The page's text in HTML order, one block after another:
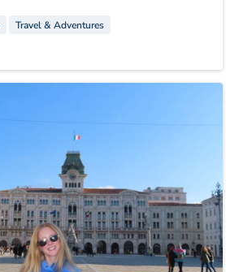
Travel & Adventures